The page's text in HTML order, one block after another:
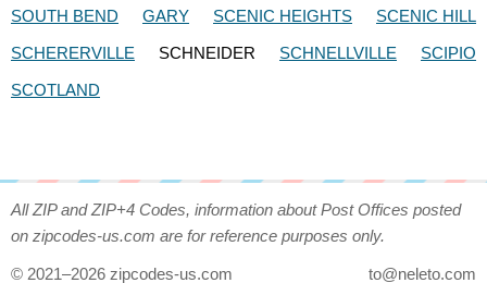
SOUTH BEND
GARY SCENIC HEIGHTS
SCENIC HILL
SCHERERVILLE
SCHNEIDER SCHNELLVILLE
SCIPIO
SCOTLAND
All ZIP and ZIP+4 Codes, information about Post Offices posted
on zipcodes-us.com are for reference purposes only.
© 2021–2026 zipcodes-us.com to@neleto.com